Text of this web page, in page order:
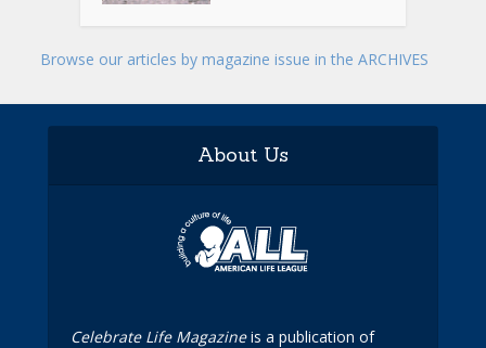
Browse our articles by magazine issue in the ARCHIVES
About Us
Celebrate Life Magazineis a publication of